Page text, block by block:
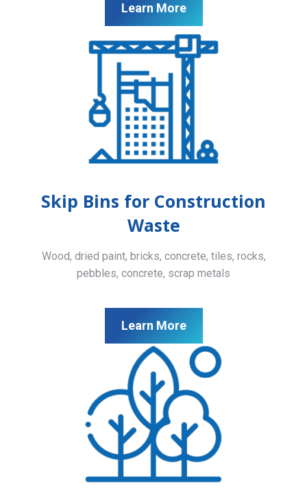
Learn More
Skip Bins for Construction
Waste
Wood, dried paint, bricks, concrete, tiles, rocks,
pebbles, concrete, scrap metals
Learn More